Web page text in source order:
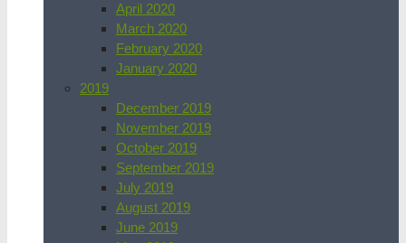
April 2020
March 2020
February 2020
January 2020
2019
December 2019
November 2019
October 2019
September 2019
July 2019
August 2019
June 2019